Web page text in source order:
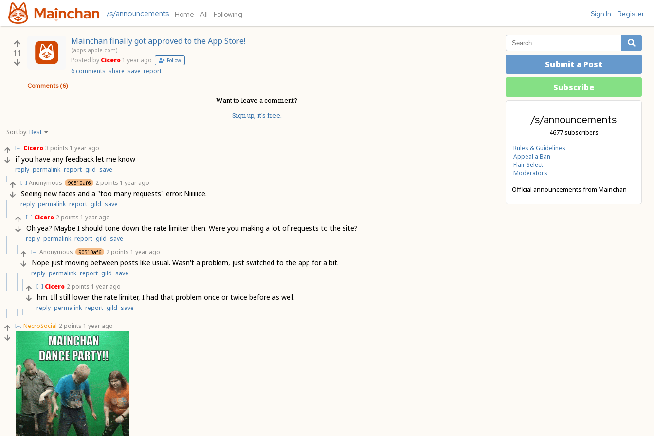
/s/announcements Home All Following Sign In Register
Submit a Post
Subscribe
/s/announcements
4677 subscribers
Rules & Guidelines
Appeal a Ban
Flair Select
Moderators
Official announcements from Mainchan
11
Mainchan finally got approved to the App Store!
(apps.apple.com)
Posted by Cicero 1 year ago Follow
6 comments share save report
Comments (6)
Want to leave a comment?
Sign up, it's free.
Sort by: Best
[–] Cicero 3 points 1 year ago
if you have any feedback let me know
reply permalink report gild save
[–] Anonymous 90510af6 2 points 1 year ago
Seeing new faces and a "too many requests" error. Niiiiiice.
reply permalink report gild save
[–] Cicero 2 points 1 year ago
Oh yea? Maybe I should tone down the rate limiter then. Were you making a lot of requests to the site?
reply permalink report gild save
[–] Anonymous 90510af6 2 points 1 year ago
Nope just moving between posts like usual. Wasn't a problem, just switched to the app for a bit.
reply permalink report gild save
[–] Cicero 2 points 1 year ago
hm. I'll still lower the rate limiter, I had that problem once or twice before as well.
reply permalink report gild save
[–] NecroSocial 2 points 1 year ago